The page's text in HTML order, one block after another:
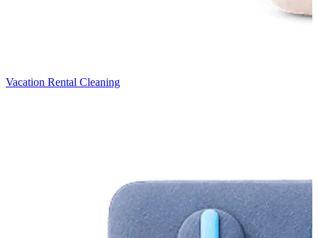
Vacation Rental Cleaning